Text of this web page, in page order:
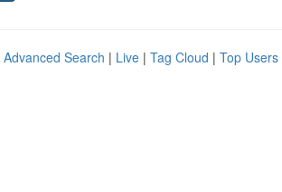
Advanced Search | Live | Tag Cloud | Top Users